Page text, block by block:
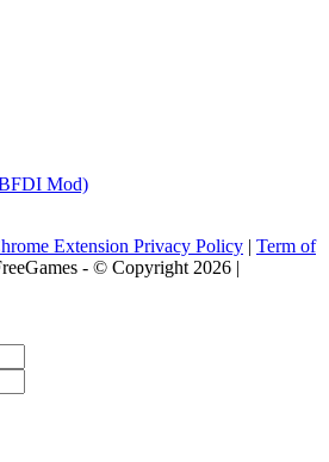
Mod)
Extension Privacy Policy | Term of
- © Copyright 2026 |